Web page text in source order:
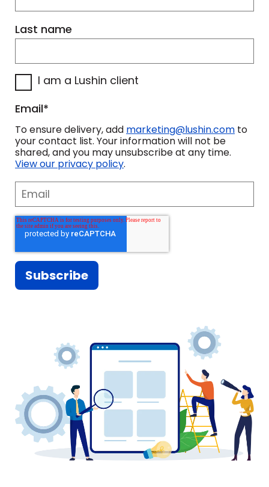
Last name
I am a Lushin client
Email*
To ensure delivery, add marketing@lushin.com to
your contact list. Your information will not be
shared, and you may unsubscribe at any time.
View our privacy policy.